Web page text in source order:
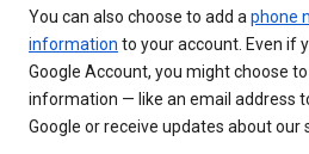
You can also choose to add a phone
information to your account. Even if
Google Account, you might choose
information — like an email address
Google or receive updates about our